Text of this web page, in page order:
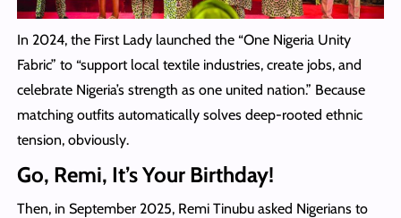
In 2024, the First Lady launched the “One Nigeria Unity
Fabric” to “support local textile industries, create jobs, and
celebrate Nigeria’s strength as one united nation.” Because
matching outfits automatically solves deep-rooted ethnic
tension, obviously.
Go, Remi, It’s Your Birthday!
Then, in September 2025, Remi Tinubu asked Nigerians to